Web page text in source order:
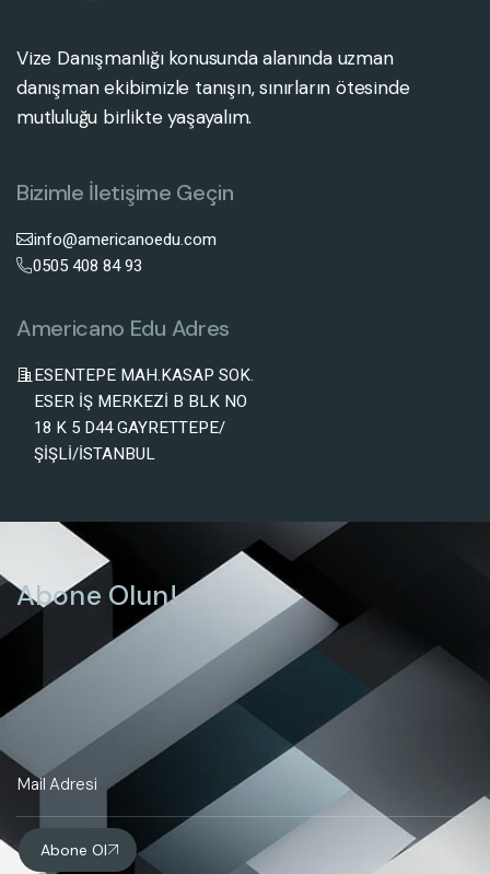
Vize Danışmanlığı konusunda alanında uzman
danışman ekibimizle tanışın, sınırların ötesinde
mutluluğu birlikte yaşayalım.
Bizimle İletişime Geçin
info@americanoedu.com
0505 408 84 93
Americano Edu Adres
ESENTEPE MAH.KASAP SOK.
ESER İŞ MERKEZİ B BLK NO
18 K 5 D44 GAYRETTEPE/
ŞİŞLİ/İSTANBUL
Abone Olun!
Abone Ol